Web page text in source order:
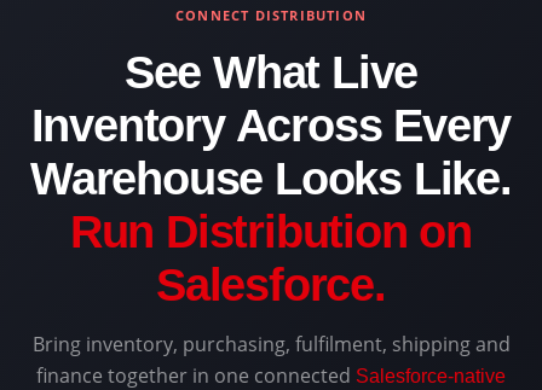
CONNECT DISTRIBUTION
See What Live
Inventory Across Every
Warehouse Looks Like.
Run Distribution on
Salesforce.
Bring inventory, purchasing, fulfilment, shipping and
finance together in one connected Salesforce-native